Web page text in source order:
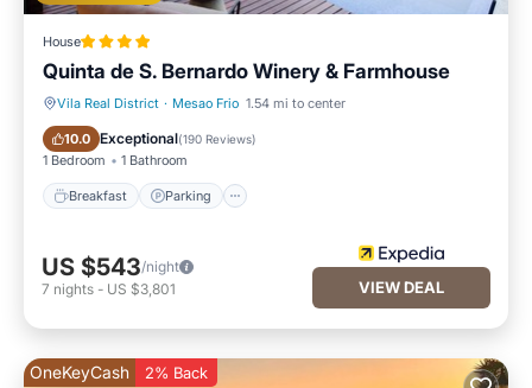
House
Quinta de S. Bernardo Winery & Farmhouse
Vila Real District · Mesao Frio 1.54 mi to center
10.0 Exceptional(190 Reviews)
1 Bedroom 1 Bathroom
Breakfast Parking
Breakfast Parking
US $543/night
7 nights - US $3,801 VIEW DEAL
OneKeyCash 2% Back